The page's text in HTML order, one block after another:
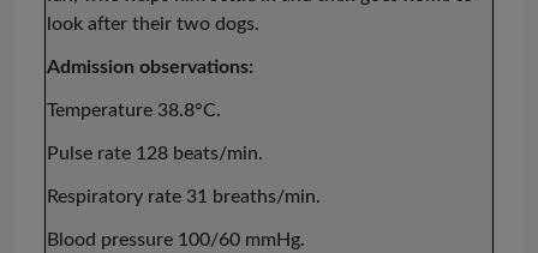
look after their two dogs.
Admission observations:
Temperature 38.8°C.
Pulse rate 128 beats/min.
Respiratory rate 31 breaths/min.
Blood pressure 100/60 mmHg.